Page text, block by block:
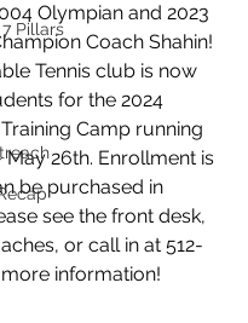
7 Pillars
Olympian and 2023
Coach Shahin!
Tennis club is now
for the 2024
Camp running
26th. Enrollment is
be purchased in
see the front desk,
or call in at 512-
information!